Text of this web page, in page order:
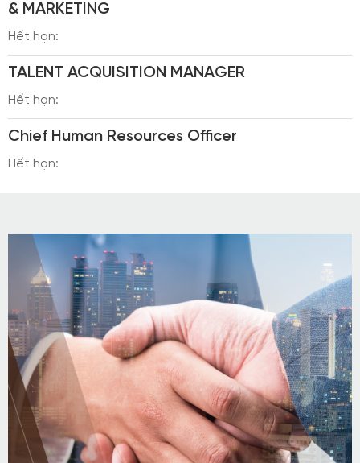
& MARKETING
Hết hạn:
TALENT ACQUISITION MANAGER
Hết hạn:
Chief Human Resources Officer
Hết hạn: